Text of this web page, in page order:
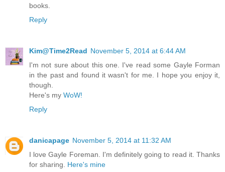
books.
Reply
Kim@Time2Read November 5, 2014 at 6:44 AM
I'm not sure about this one. I've read some Gayle Forman
in the past and found it wasn't for me. I hope you enjoy it,
though.
Here's my WoW!
Reply
danicapage November 5, 2014 at 11:32 AM
I love Gayle Foreman. I'm definitely going to read it. Thanks
for sharing. Here's mine